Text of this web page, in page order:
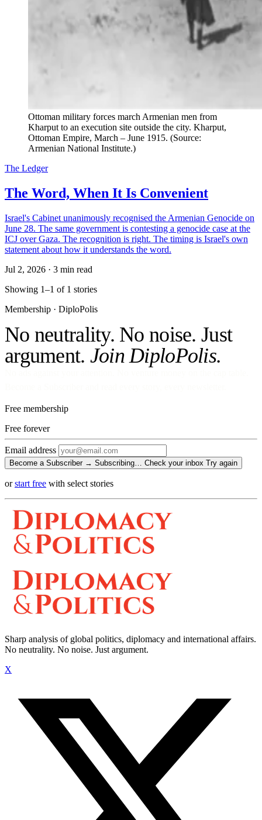
Ottoman military forces march Armenian men from
Kharput to an execution site outside the city. Kharput,
Ottoman Empire, March – June 1915. (Source:
Armenian National Institute.)
The Ledger
The Word, When It Is Convenient
Israel's Cabinet unanimously recognised the Armenian Genocide on
June 28. The same government is contesting a genocide case at the
ICJ over Gaza. The recognition is right. The timing is Israel's own
statement about how it understands the word.
Jul 2, 2026 · 3 min read
Showing 1–1 of 1 stories
Membership · DiploPolis
No neutrality. No noise. Just
argument. Join DiploPolis.
Free membership
Free forever
Email address
Become a Subscriber → Subscribing… Check your inbox Try again
orstart free with select stories
Sharp analysis of global politics, diplomacy and international affairs.
No neutrality. No noise. Just argument.
X